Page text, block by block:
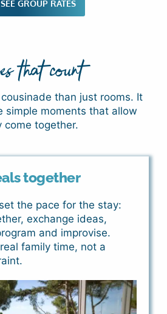
SEE GROUP RATES
that count
cousinade than just rooms. It
simple moments that allow
come together.
together
the pace for the stay:
exchange ideas,
and improvise.
family time, not a